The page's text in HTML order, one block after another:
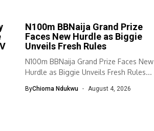
N100m BBNaija Grand Prize
Faces New Hurdle as Biggie
Unveils Fresh Rules
N100m BBNaija Grand Prize Faces New
Hurdle as Biggie Unveils Fresh Rules...
ByChioma Ndukwu August 4, 2026